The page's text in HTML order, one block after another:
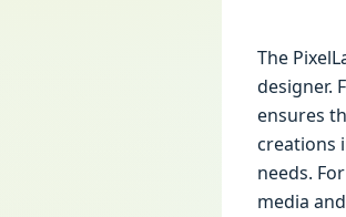
The
designer.
ensures
creations
needs.
media